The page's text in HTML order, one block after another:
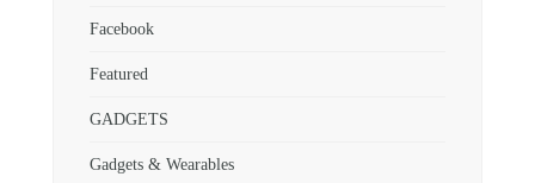
Facebook
Featured
GADGETS
Gadgets & Wearables